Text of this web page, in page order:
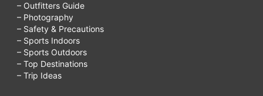
– Outfitters Guide
– Photography
– Safety & Precautions
– Sports Indoors
– Sports Outdoors
– Top Destinations
– Trip Ideas